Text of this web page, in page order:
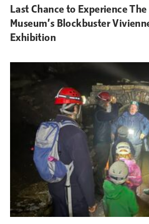
Last Chance to Experience
Museum’s Blockbuster
Exhibition